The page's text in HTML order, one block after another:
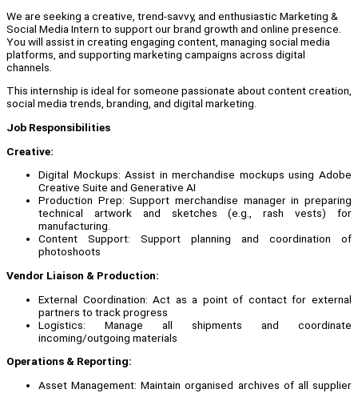
We are seeking a creative, trend-savvy, and enthusiastic Marketing &
Social Media Intern to support our brand growth and online presence.
You will assist in creating engaging content, managing social media
platforms, and supporting marketing campaigns across digital
channels.
This internship is ideal for someone passionate about content creation,
social media trends, branding, and digital marketing.
Job Responsibilities
Creative:
Digital Mockups: Assist in merchandise mockups using Adobe
Creative Suite and Generative AI
Production Prep: Support merchandise manager in preparing
technical artwork and sketches (e.g., rash vests) for
manufacturing.
Content Support: Support planning and coordination of
photoshoots
Vendor Liaison & Production:
External Coordination: Act as a point of contact for external
partners to track progress
Logistics: Manage all shipments and coordinate
incoming/outgoing materials
Operations & Reporting:
Asset Management: Maintain organised archives of all supplier